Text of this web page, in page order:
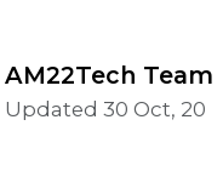
AM22Tech Team
Updated 30 Oct, 20